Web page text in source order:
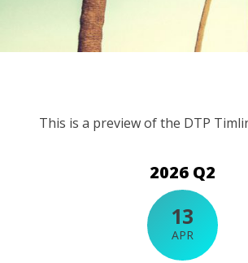
This is a preview of the DTP
2026 Q2
13
APR